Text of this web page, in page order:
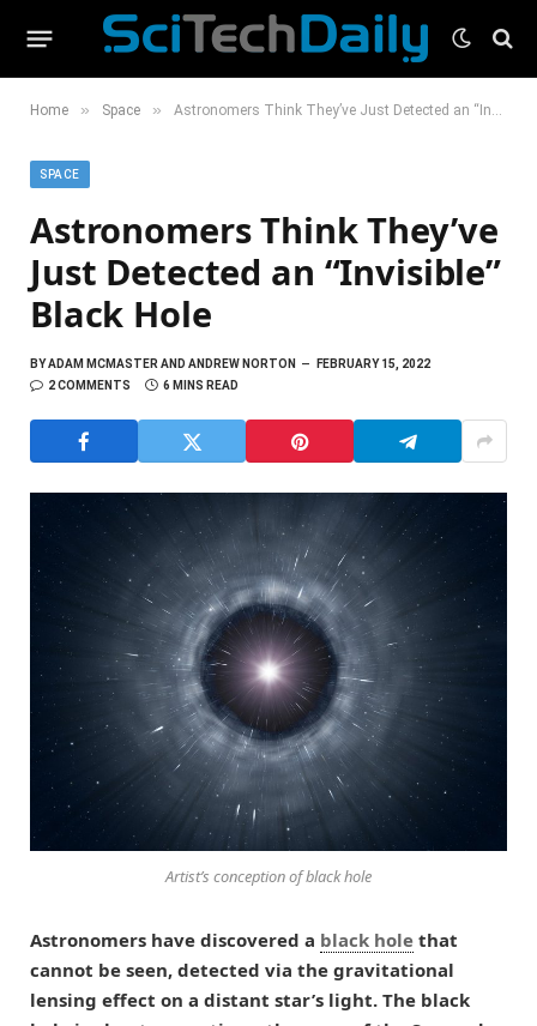
Home » Space » Astronomers Think They’ve Just Detected an “Invisible” Black Hole
SPACE
Astronomers Think They’ve
Just Detected an “Invisible”
Black Hole
BYADAM MCMASTER AND ANDREW NORTON
FEBRUARY 15, 2022
2 COMMENTS
6 MINS READ
Artist’s conception of black hole
Astronomers have discovered a black hole that
cannot be seen, detected via the gravitational
lensing effect on a distant star’s light. The black